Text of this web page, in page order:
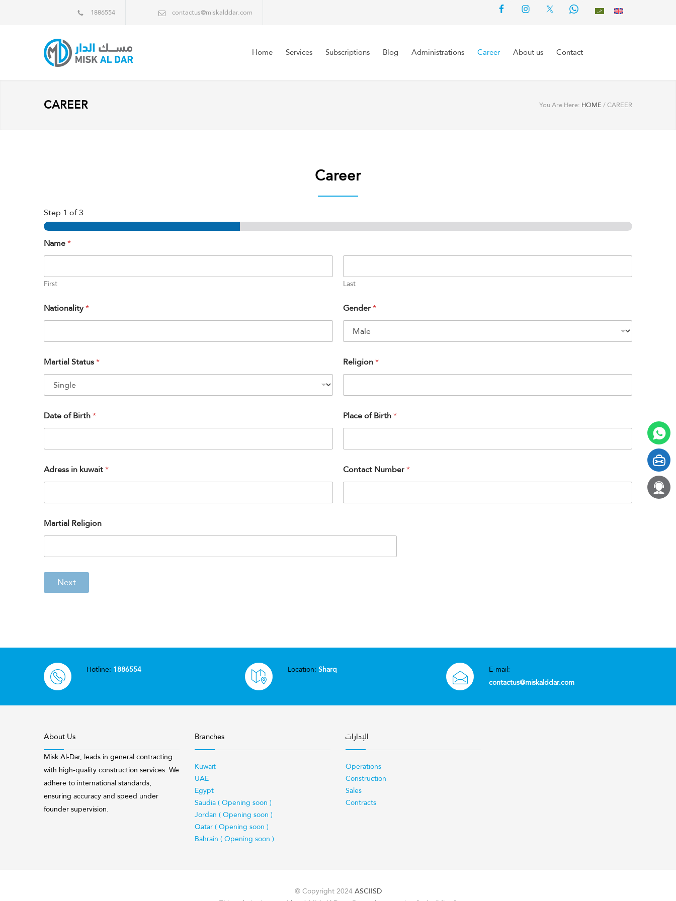
1886554 contactus@miskalddar.com
Home Services Subscriptions Blog Administrations Career About us Contact
CAREER You Are Here: HOME/CAREER
Career
Step 1 of 3
Name*
First Last
Nationality* Gender*
Martial Status* Religion*
Date of Birth* Place of Birth*
Adress in kuwait* Contact Number*
Martial Religion
Next
Hotline: 1886554 Location:Sharq
E-mail:
contactus@miskalddar.com
About Us
Misk Al-Dar, leads in general contracting
with high-quality construction services. We
adhere to international standards,
ensuring accuracy and speed under
founder supervision.
Branches
Kuwait
UAE
Egypt
Saudia ( Opening soon )
Jordan ( Opening soon )
Qatar ( Opening soon )
Bahrain ( Opening soon )
الإدارات
Operations
Construction
Sales
Contracts
© Copyright 2024ASCIISD